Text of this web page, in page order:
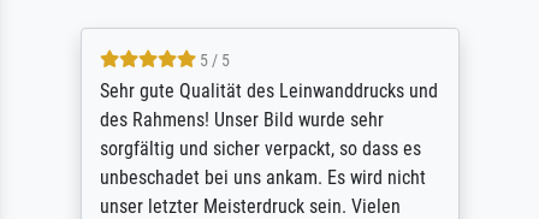
5 / 5
Sehr gute Qualität des Leinwanddrucks und
des Rahmens! Unser Bild wurde sehr
sorgfältig und sicher verpackt, so dass es
unbeschadet bei uns ankam. Es wird nicht
unser letzter Meisterdruck sein. Vielen